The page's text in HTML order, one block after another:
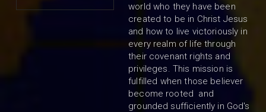
world who they have been
created to be in Christ Jesus
and how to live victoriously in
every realm of life through
their covenant rights and
privileges. This mission is
fulfilled when those believer
become rooted and
grounded sufficiently in God's